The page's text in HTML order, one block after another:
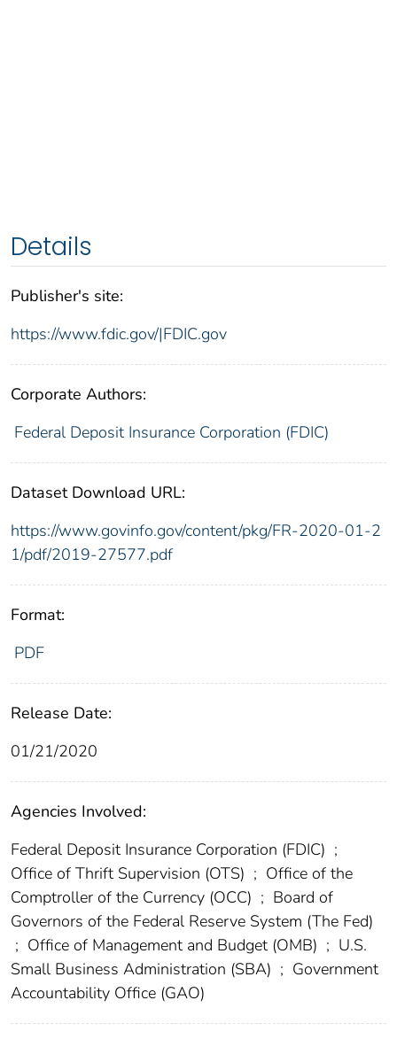
Details
Publisher's site:
https://www.fdic.gov/|FDIC.gov
Corporate Authors:
Federal Deposit Insurance Corporation (FDIC)
Dataset Download URL:
https://www.govinfo.gov/content/pkg/FR-2020-01-2
1/pdf/2019-27577.pdf
Format:
PDF
Release Date:
01/21/2020
Agencies Involved:
Federal Deposit Insurance Corporation (FDIC) ;
Office of Thrift Supervision (OTS) ; Office of the
Comptroller of the Currency (OCC) ; Board of
Governors of the Federal Reserve System (The Fed)
; Office of Management and Budget (OMB) ; U.S.
Small Business Administration (SBA) ; Government
Accountability Office (GAO)